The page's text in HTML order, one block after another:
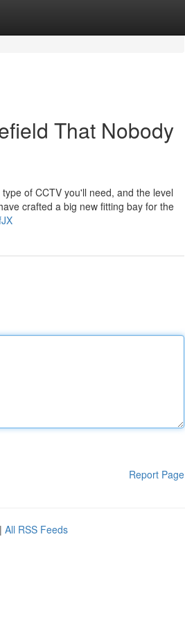
That Nobody
of CCTV you'll need, and the level
crafted a big new fitting bay for the
Report Page
| All RSS Feeds